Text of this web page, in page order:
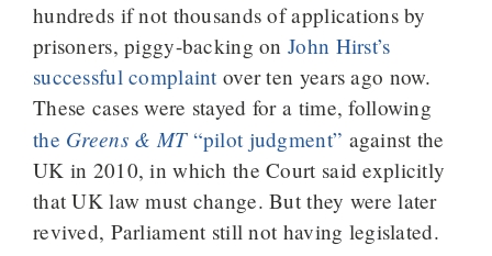
hundreds if not thousands of applications by
prisoners, piggy-backing onJohn Hirst’s
successful complaint over ten years ago now.
These cases were stayed for a time, following
the Greens & MT“pilot judgment” against the
UK in 2010, in which the Court said explicitly
that UK law must change. But they were later
revived, Parliament still not having legislated.